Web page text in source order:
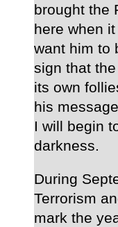
brought the
here when
want him to
sign that
its own
his
I will begin
darkness.
During
Terrorism
mark the